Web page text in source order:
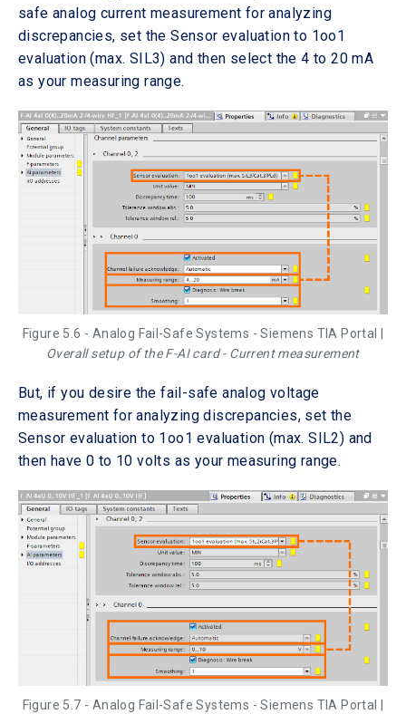
safe analog current measurement for analyzing
discrepancies, set the Sensor evaluation to 1oo1
evaluation (max. SIL3) and then select the 4 to 20 mA
as your measuring range.
Figure 5.6 - Analog Fail-Safe Systems - Siemens TIA Portal |
Overall setup of the F-AI card - Current measurement
But, if you desire the fail-safe analog voltage
measurement for analyzing discrepancies, set the
Sensor evaluation to 1oo1 evaluation (max. SIL2) and
then have 0 to 10 volts as your measuring range.
Figure 5.7 - Analog Fail-Safe Systems - Siemens TIA Portal |